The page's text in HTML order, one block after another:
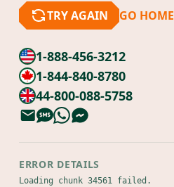
TRY AGAIN GO HOME
1-888-456-3212
1-844-840-8780
44-800-088-5758
ERROR DETAILS
Loading chunk 34561 failed.